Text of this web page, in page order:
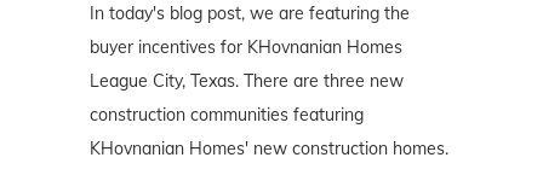
In today's blog post, we are featuring the
buyer incentives for KHovnanian Homes
League City, Texas. There are three new
construction communities featuring
KHovnanian Homes' new construction homes.